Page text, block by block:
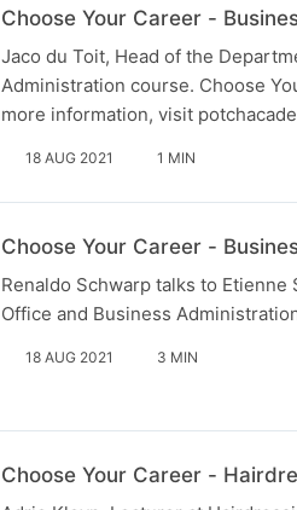
Choose Your Career -
Jaco du Toit, Head of the
Administration course. Choose
more information, visit
18 AUG 2021 1 MIN
Choose Your Career -
Renaldo Schwarp talks to
Office and Business
18 AUG 2021 3 MIN
Choose Your Career -